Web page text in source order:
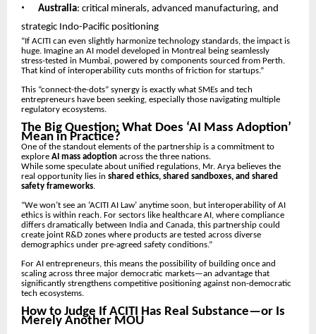
• Australia: critical minerals, advanced manufacturing, and
strategic Indo-Pacific positioning
“If ACITI can even slightly harmonize technology standards, the impact is
huge. Imagine an AI model developed in Montreal being seamlessly
stress-tested in Mumbai, powered by components sourced from Perth.
That kind of interoperability cuts months of friction for startups.”
This “connect-the-dots” synergy is exactly what SMEs and tech
entrepreneurs have been seeking, especially those navigating multiple
regulatory ecosystems.
The Big Question: What Does ‘AI Mass Adoption’
Mean in Practice?
One of the standout elements of the partnership is a commitment to
explore AI mass adoption across the three nations.
While some speculate about unified regulations, Mr. Arya believes the
real opportunity lies in shared ethics, shared sandboxes, and shared
safety frameworks.
“We won’t see an ‘ACITI AI Law’ anytime soon, but interoperability of AI
ethics is within reach. For sectors like healthcare AI, where compliance
differs dramatically between India and Canada, this partnership could
create joint R&D zones where products are tested across diverse
demographics under pre-agreed safety conditions.”
For AI entrepreneurs, this means the possibility of building once and
scaling across three major democratic markets—an advantage that
significantly strengthens competitive positioning against non-democratic
tech ecosystems.
How to Judge If ACITI Has Real Substance—or Is
Merely Another MOU